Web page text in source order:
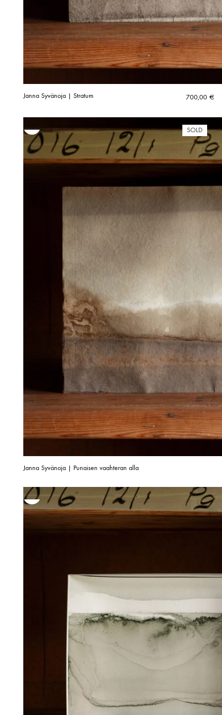
Janna Syvänoja | Stratum 700,00 €
SOLD
Janna Syvänoja | Punaisen vaahteran alla